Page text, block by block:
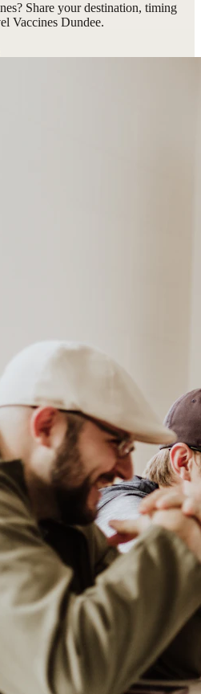
Share your destination, timing
Vaccines Dundee.